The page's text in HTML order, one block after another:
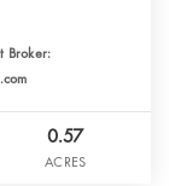
Broker:
0.57
ACRES